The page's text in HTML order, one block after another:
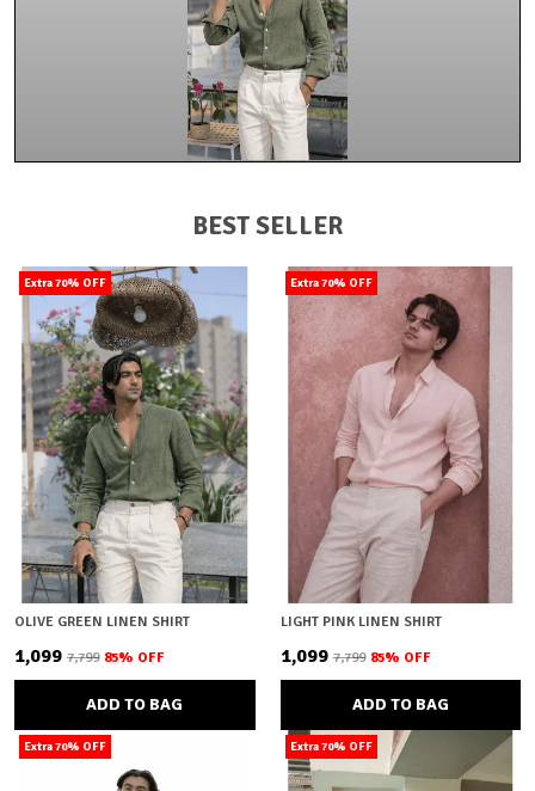
BEST SELLER
Extra 70% OFF
OLIVE GREEN LINEN SHIRT
₹1,099 ₹7,799 85% OFF
ADD TO BAG
Extra 70% OFF
LIGHT PINK LINEN SHIRT
₹1,099 ₹7,799 85% OFF
ADD TO BAG
Extra 70% OFF Extra 70% OFF